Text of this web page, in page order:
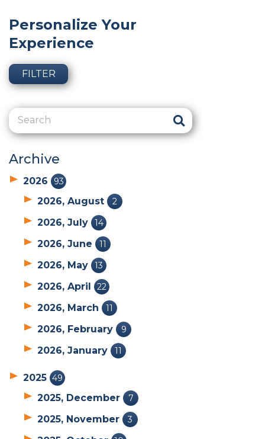
Personalize Your
Experience
FILTER
Archive
2026 93
2026, August 2
2026, July 14
2026, June 11
2026, May 13
2026, April 22
2026, March 11
2026, February 9
2026, January 11
2025 49
2025, December 7
2025, November 3